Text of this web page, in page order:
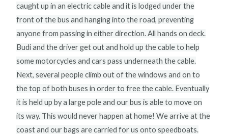
caught up in an electric cable and it is lodged under the
front of the bus and hanging into the road, preventing
anyone from passing in either direction. All hands on deck.
Budi and the driver get out and hold up the cable to help
some motorcycles and cars pass underneath the cable.
Next, several people climb out of the windows and on to
the top of both buses in order to free the cable. Eventually
it is held up by a large pole and our bus is able to move on
its way. This would never happen at home! We arrive at the
coast and our bags are carried for us onto speedboats.